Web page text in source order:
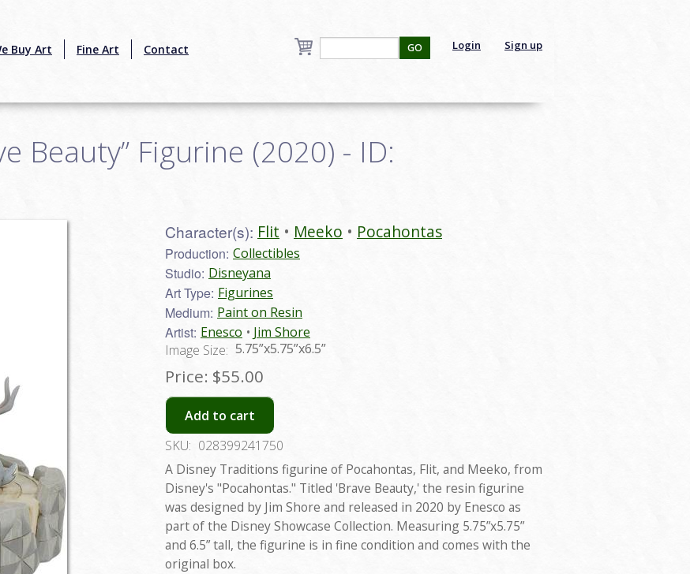
Buy Art Fine Art Contact Login Sign up
GO
Beauty” Figurine (2020) - ID:
Character(s): Flit Meeko Pocahontas
Production: Collectibles
Studio: Disneyana
Art Type: Figurines
Medium: Paint on Resin
Artist: Enesco
Jim Shore
Image Size: 5.75”x5.75”x6.5”
Price: $55.00
Add to cart
SKU: 028399241750
A Disney Traditions figurine of Pocahontas, Flit, and Meeko, from
Disney's "Pocahontas." Titled 'Brave Beauty,' the resin figurine
was designed by Jim Shore and released in 2020 by Enesco as
part of the Disney Showcase Collection. Measuring 5.75”x5.75”
and 6.5” tall, the figurine is in fine condition and comes with the
original box.